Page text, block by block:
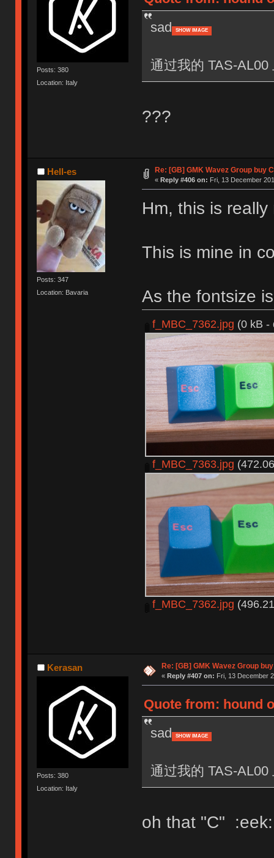
Posts: 380
Location: Italy
sad
SHOW IMAGE
通过我的 TAS-AL00
???
Hell-es
Posts: 347
Location: Bavaria
Re: [GB] GMK Wavez Group buy
« Reply #406 on: Fri, 13 December
Hm, this is
This is mine in
As the fontsize
f_MBC_7362.jpg (0 kB -
f_MBC_7363.jpg
f_MBC_7362.jpg
Kerasan
Posts: 380
Location: Italy
Re: [GB] GMK Wavez Group
« Reply #407 on: Fri, 13 December
Quote from: hound
sad
SHOW IMAGE
通过我的 TAS-AL00
oh that "C" :eek: